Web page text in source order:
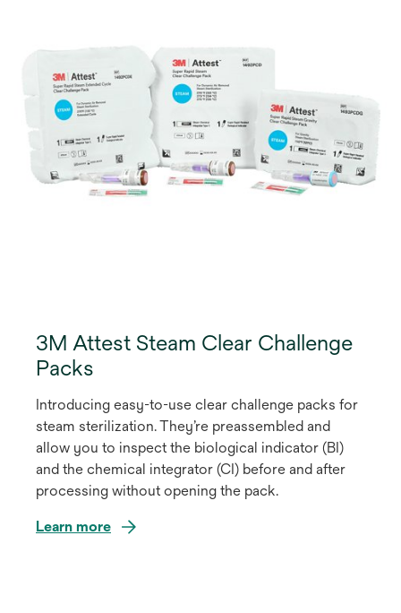
3M Attest Steam Clear Challenge
Packs
Introducing easy-to-use clear challenge packs for
steam sterilization. They’re preassembled and
allow you to inspect the biological indicator (BI)
and the chemical integrator (CI) before and after
processing without opening the pack.
Learn more